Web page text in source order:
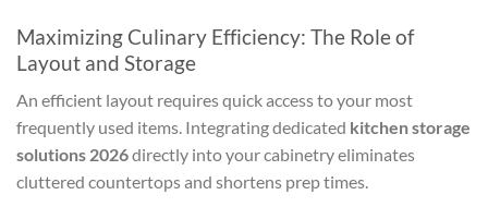
Maximizing Culinary Efficiency: The Role of
Layout and Storage
An efficient layout requires quick access to your most
frequently used items. Integrating dedicated kitchen storage
solutions 2026directly into your cabinetry eliminates
cluttered countertops and shortens prep times.